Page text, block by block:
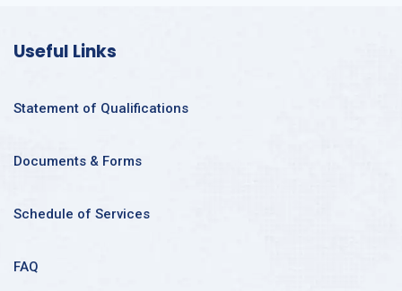
Useful Links
Statement of Qualifications
Documents & Forms
Schedule of Services
FAQ